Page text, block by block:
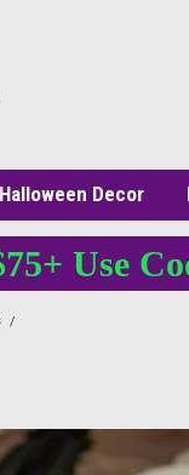
Decor
Use